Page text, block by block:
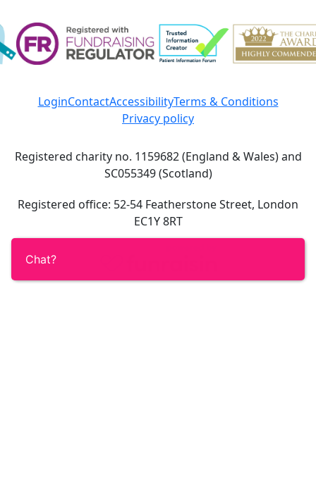
LoginContactAccessibilityTerms & Conditions
Privacy policy
Registered charity no. 1159682 (England & Wales) and
SC055349 (Scotland)
Registered office: 52-54 Featherstone Street, London
EC1Y 8RT
Chat?